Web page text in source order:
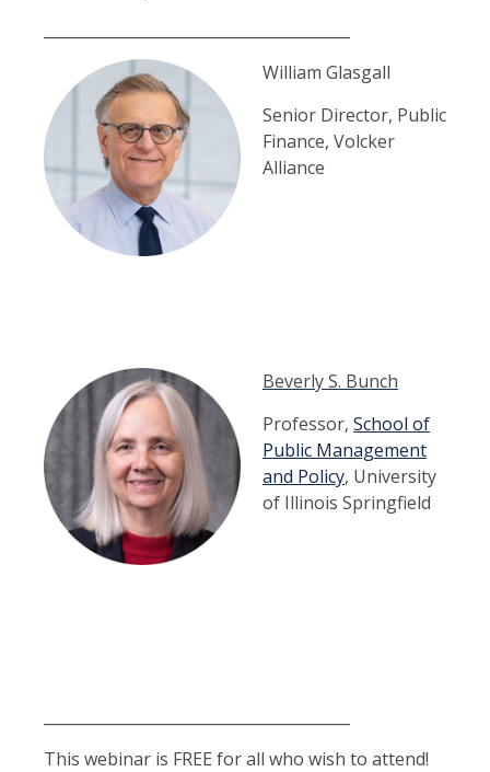
William Glasgall
Senior Director, Public
Finance, Volcker
Alliance
Beverly S. Bunch
Professor, School of
Public Management
and Policy, University
of Illinois Springfield
This webinar is FREE for all who wish to attend!